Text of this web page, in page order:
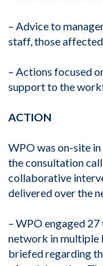
– Advice to
staff, those
– Actions focused
support to the
ACTION
WPO was on-site
the consultation
collaborative
delivered over the
– WPO engaged
network in multiple
briefed regarding